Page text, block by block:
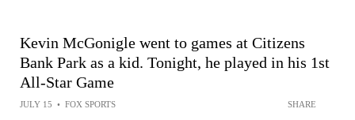
Kevin McGonigle went to games at Citizens
Bank Park as a kid. Tonight, he played in his 1st
All-Star Game
JULY 15 • FOX SPORTS SHARE